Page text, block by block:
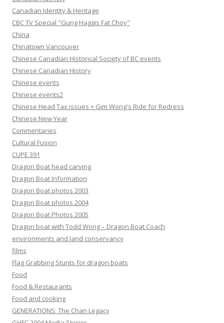
Canadian Identity & Heritage
CBC TV Special "Gung Haggis Fat Choy"
China
Chinatown Vancouver
Chinese Canadian Historical Society of BC events
Chinese Canadian History
Chinese events
Chinese events2
Chinese Head Tax issues + Gim Wong's Ride for Redress
Chinese New Year
Commentaries
Cultural Fusion
CUPE 391
Dragon Boat head carving
Dragon Boat Information
Dragon Boat photos 2003
Dragon Boat photos 2004
Dragon Boat Photos 2005
Dragon boat with Todd Wong – Dragon Boat Coach
environments and land conservancy
films
Flag Grabbing Stunts for dragon boats
Food
Food & Restaurants
Food and cooking
GENERATIONS: The Chan Legacy